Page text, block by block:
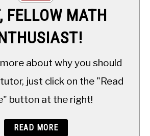
FELLOW MATH
about why you should
just click on the "Read
button at the right!
READ MORE